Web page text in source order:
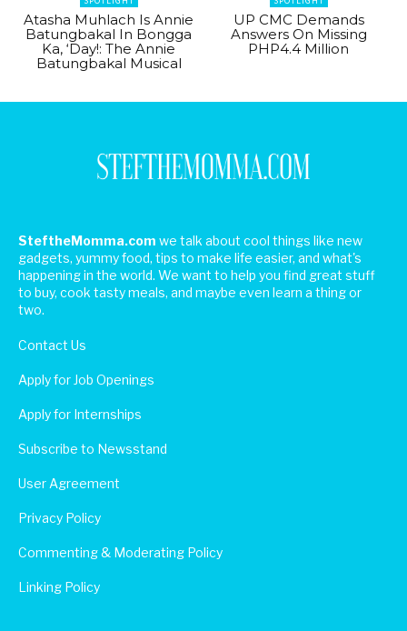
Atasha Muhlach Is Annie
Batungbakal In Bongga
Ka, ‘Day!: The Annie
Batungbakal Musical
UP CMC Demands
Answers On Missing
PHP4.4 Million
SteftheMomma.com we talk about cool things like new
gadgets, yummy food, tips to make life easier, and what's
happening in the world. We want to help you find great stuff
to buy, cook tasty meals, and maybe even learn a thing or
two.
Contact Us
Apply for Job Openings
Apply for Internships
Subscribe to Newsstand
User Agreement
Privacy Policy
Commenting & Moderating Policy
Linking Policy